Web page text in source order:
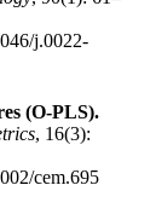
j.0022-
(O-PLS).
, 16(3):
cem.695